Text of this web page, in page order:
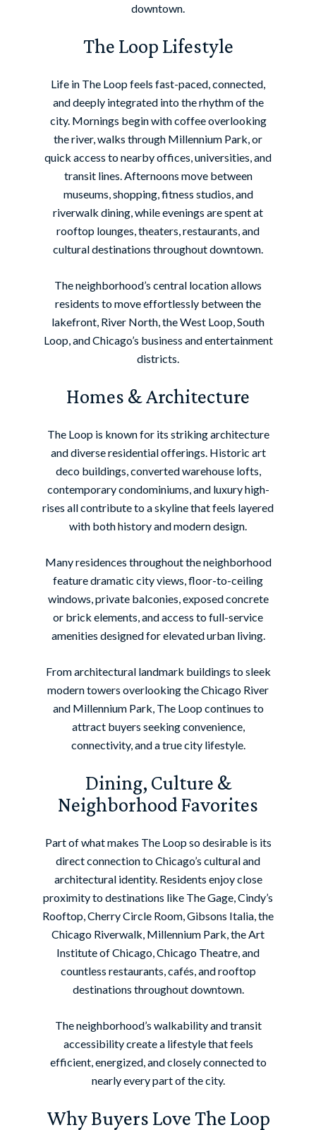
downtown.
The Loop Lifestyle
Life in The Loop feels fast-paced, connected,
and deeply integrated into the rhythm of the
city. Mornings begin with coffee overlooking
the river, walks through Millennium Park, or
quick access to nearby offices, universities, and
transit lines. Afternoons move between
museums, shopping, fitness studios, and
riverwalk dining, while evenings are spent at
rooftop lounges, theaters, restaurants, and
cultural destinations throughout downtown.
The neighborhood’s central location allows
residents to move effortlessly between the
lakefront, River North, the West Loop, South
Loop, and Chicago’s business and entertainment
districts.
Homes & Architecture
The Loop is known for its striking architecture
and diverse residential offerings. Historic art
deco buildings, converted warehouse lofts,
contemporary condominiums, and luxury high-
rises all contribute to a skyline that feels layered
with both history and modern design.
Many residences throughout the neighborhood
feature dramatic city views, floor-to-ceiling
windows, private balconies, exposed concrete
or brick elements, and access to full-service
amenities designed for elevated urban living.
From architectural landmark buildings to sleek
modern towers overlooking the Chicago River
and Millennium Park, The Loop continues to
attract buyers seeking convenience,
connectivity, and a true city lifestyle.
Dining, Culture &
Neighborhood Favorites
Part of what makes The Loop so desirable is its
direct connection to Chicago’s cultural and
architectural identity. Residents enjoy close
proximity to destinations like The Gage, Cindy’s
Rooftop, Cherry Circle Room, Gibsons Italia, the
Chicago Riverwalk, Millennium Park, the Art
Institute of Chicago, Chicago Theatre, and
countless restaurants, cafés, and rooftop
destinations throughout downtown.
The neighborhood’s walkability and transit
accessibility create a lifestyle that feels
efficient, energized, and closely connected to
nearly every part of the city.
Why Buyers Love The Loop